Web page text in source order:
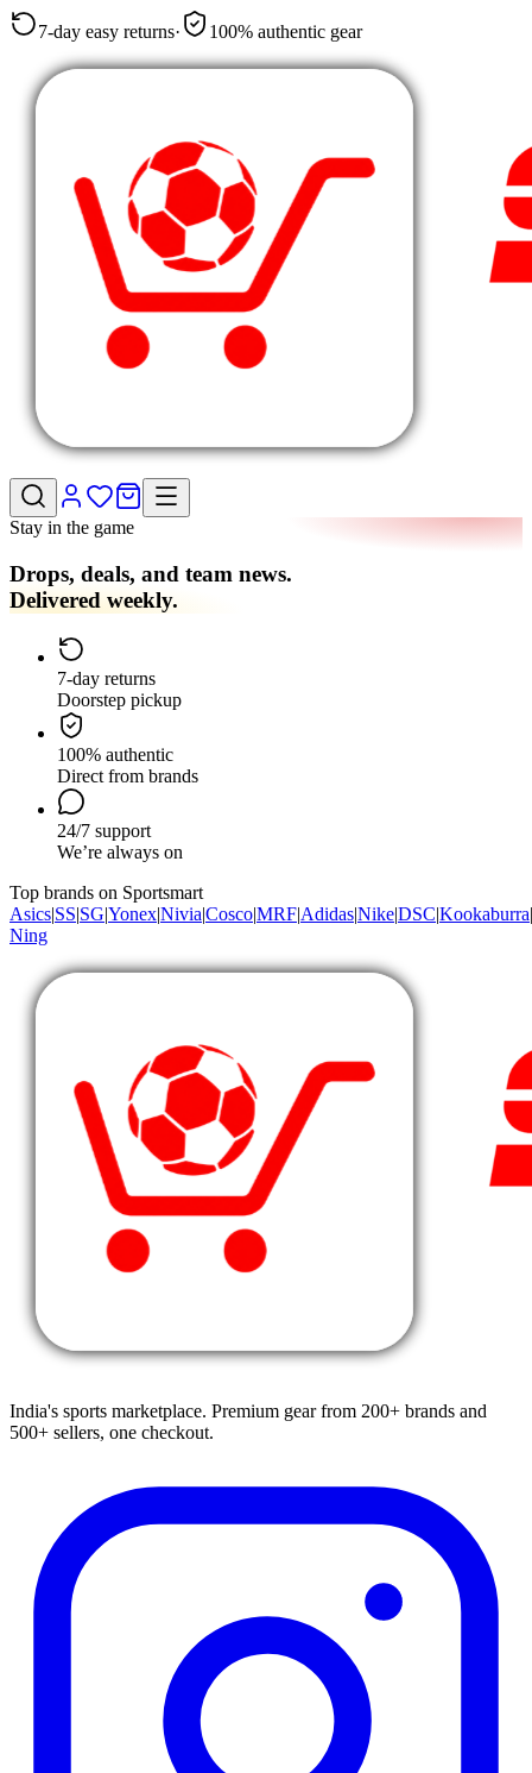
7-day easy returns· 100% authentic gear
Stay in the game
Drops, deals, and team news.
Delivered weekly.
7-day returns
Doorstep pickup
100% authentic
Direct from brands
24/7 support
We’re always on
Top brands on Sportsmart
Asics|SS|SG|Yonex|Nivia|Cosco|MRF|Adidas|Nike|DSC|Kookaburra|
Ning
India's sports marketplace. Premium gear from 200+ brands and
500+ sellers, one checkout.